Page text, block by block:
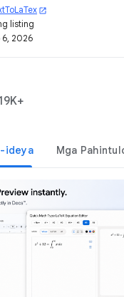
and batch
open_in_new
listing
6, 2026
ideya Mga